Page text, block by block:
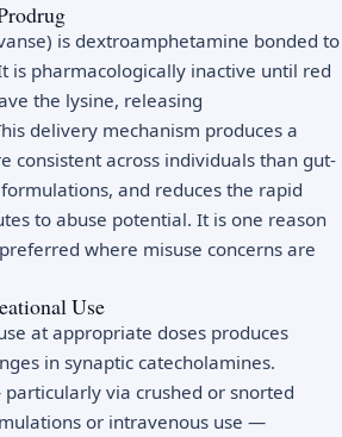
is dextroamphetamine bonded to
is pharmacologically inactive until red
the lysine, releasing
delivery mechanism produces a
consistent across individuals than gut-
and reduces the rapid
to abuse potential. It is one reason
where misuse concerns are
Use
at appropriate doses produces
in synaptic catecholamines.
via crushed or snorted
or intravenous use —